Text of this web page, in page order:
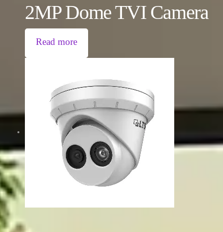
2MP Dome TVI Camera
Read more